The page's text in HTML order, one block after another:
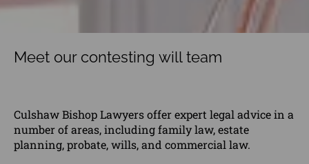
Meet our contesting will team
Culshaw Bishop Lawyers offer expert legal advice in a
number of areas, including family law, estate
planning, probate, wills, and commercial law.